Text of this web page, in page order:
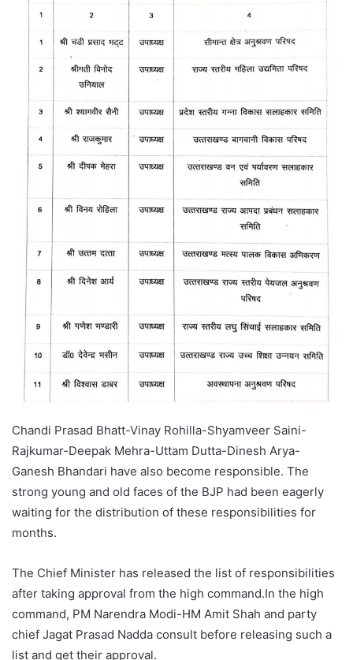
Chandi Prasad Bhatt-Vinay Rohilla-Shyamveer Saini-
Rajkumar-Deepak Mehra-Uttam Dutta-Dinesh Arya-
Ganesh Bhandari have also become responsible. The
strong young and old faces of the BJP had been eagerly
waiting for the distribution of these responsibilities for
months.
The Chief Minister has released the list of responsibilities
after taking approval from the high command.In the high
command, PM Narendra Modi-HM Amit Shah and party
chief Jagat Prasad Nadda consult before releasing such a
list and get their approval.